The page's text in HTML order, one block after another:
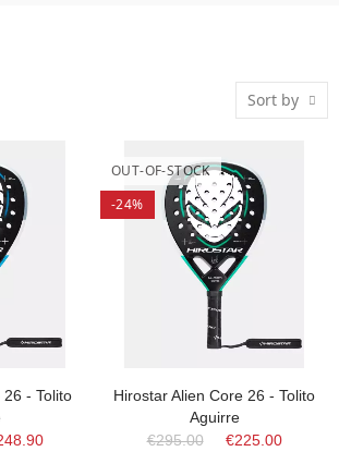
Sort by
- Tolito
OUT-OF-STOCK
-24%
Hirostar Alien Core 26 - Tolito
Aguirre
€295.00
€225.00